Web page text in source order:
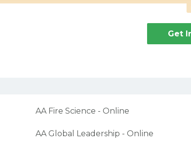
Get
AA Fire Science - Online
AA Global Leadership - Online